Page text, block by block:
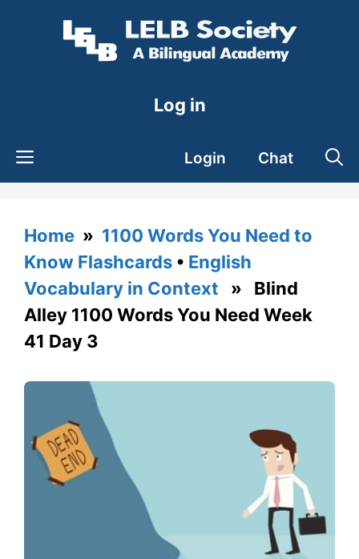
Log in
Login Chat
Home » 1100 Words You Need to
Know Flashcards • English
Vocabulary in Context » Blind
Alley 1100 Words You Need Week
41 Day 3